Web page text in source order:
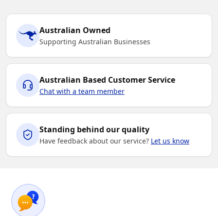
Australian Owned
Supporting Australian Businesses
Australian Based Customer Service
Chat with a team member
Standing behind our quality
Have feedback about our service? Let us know